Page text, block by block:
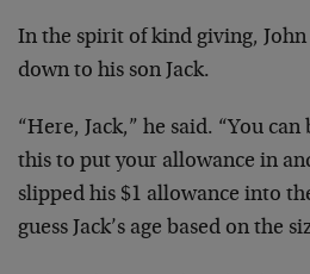
In the spirit of kind giving,
down to his son Jack.
“Here, Jack,” he said. “You
this to put your allowance in
slipped his $1 allowance into
guess Jack’s age based on the